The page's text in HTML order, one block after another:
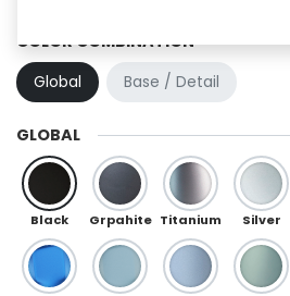
COLOR COMBINATION
Global
Base / Detail
GLOBAL
Black Grpahite Titanium Silver